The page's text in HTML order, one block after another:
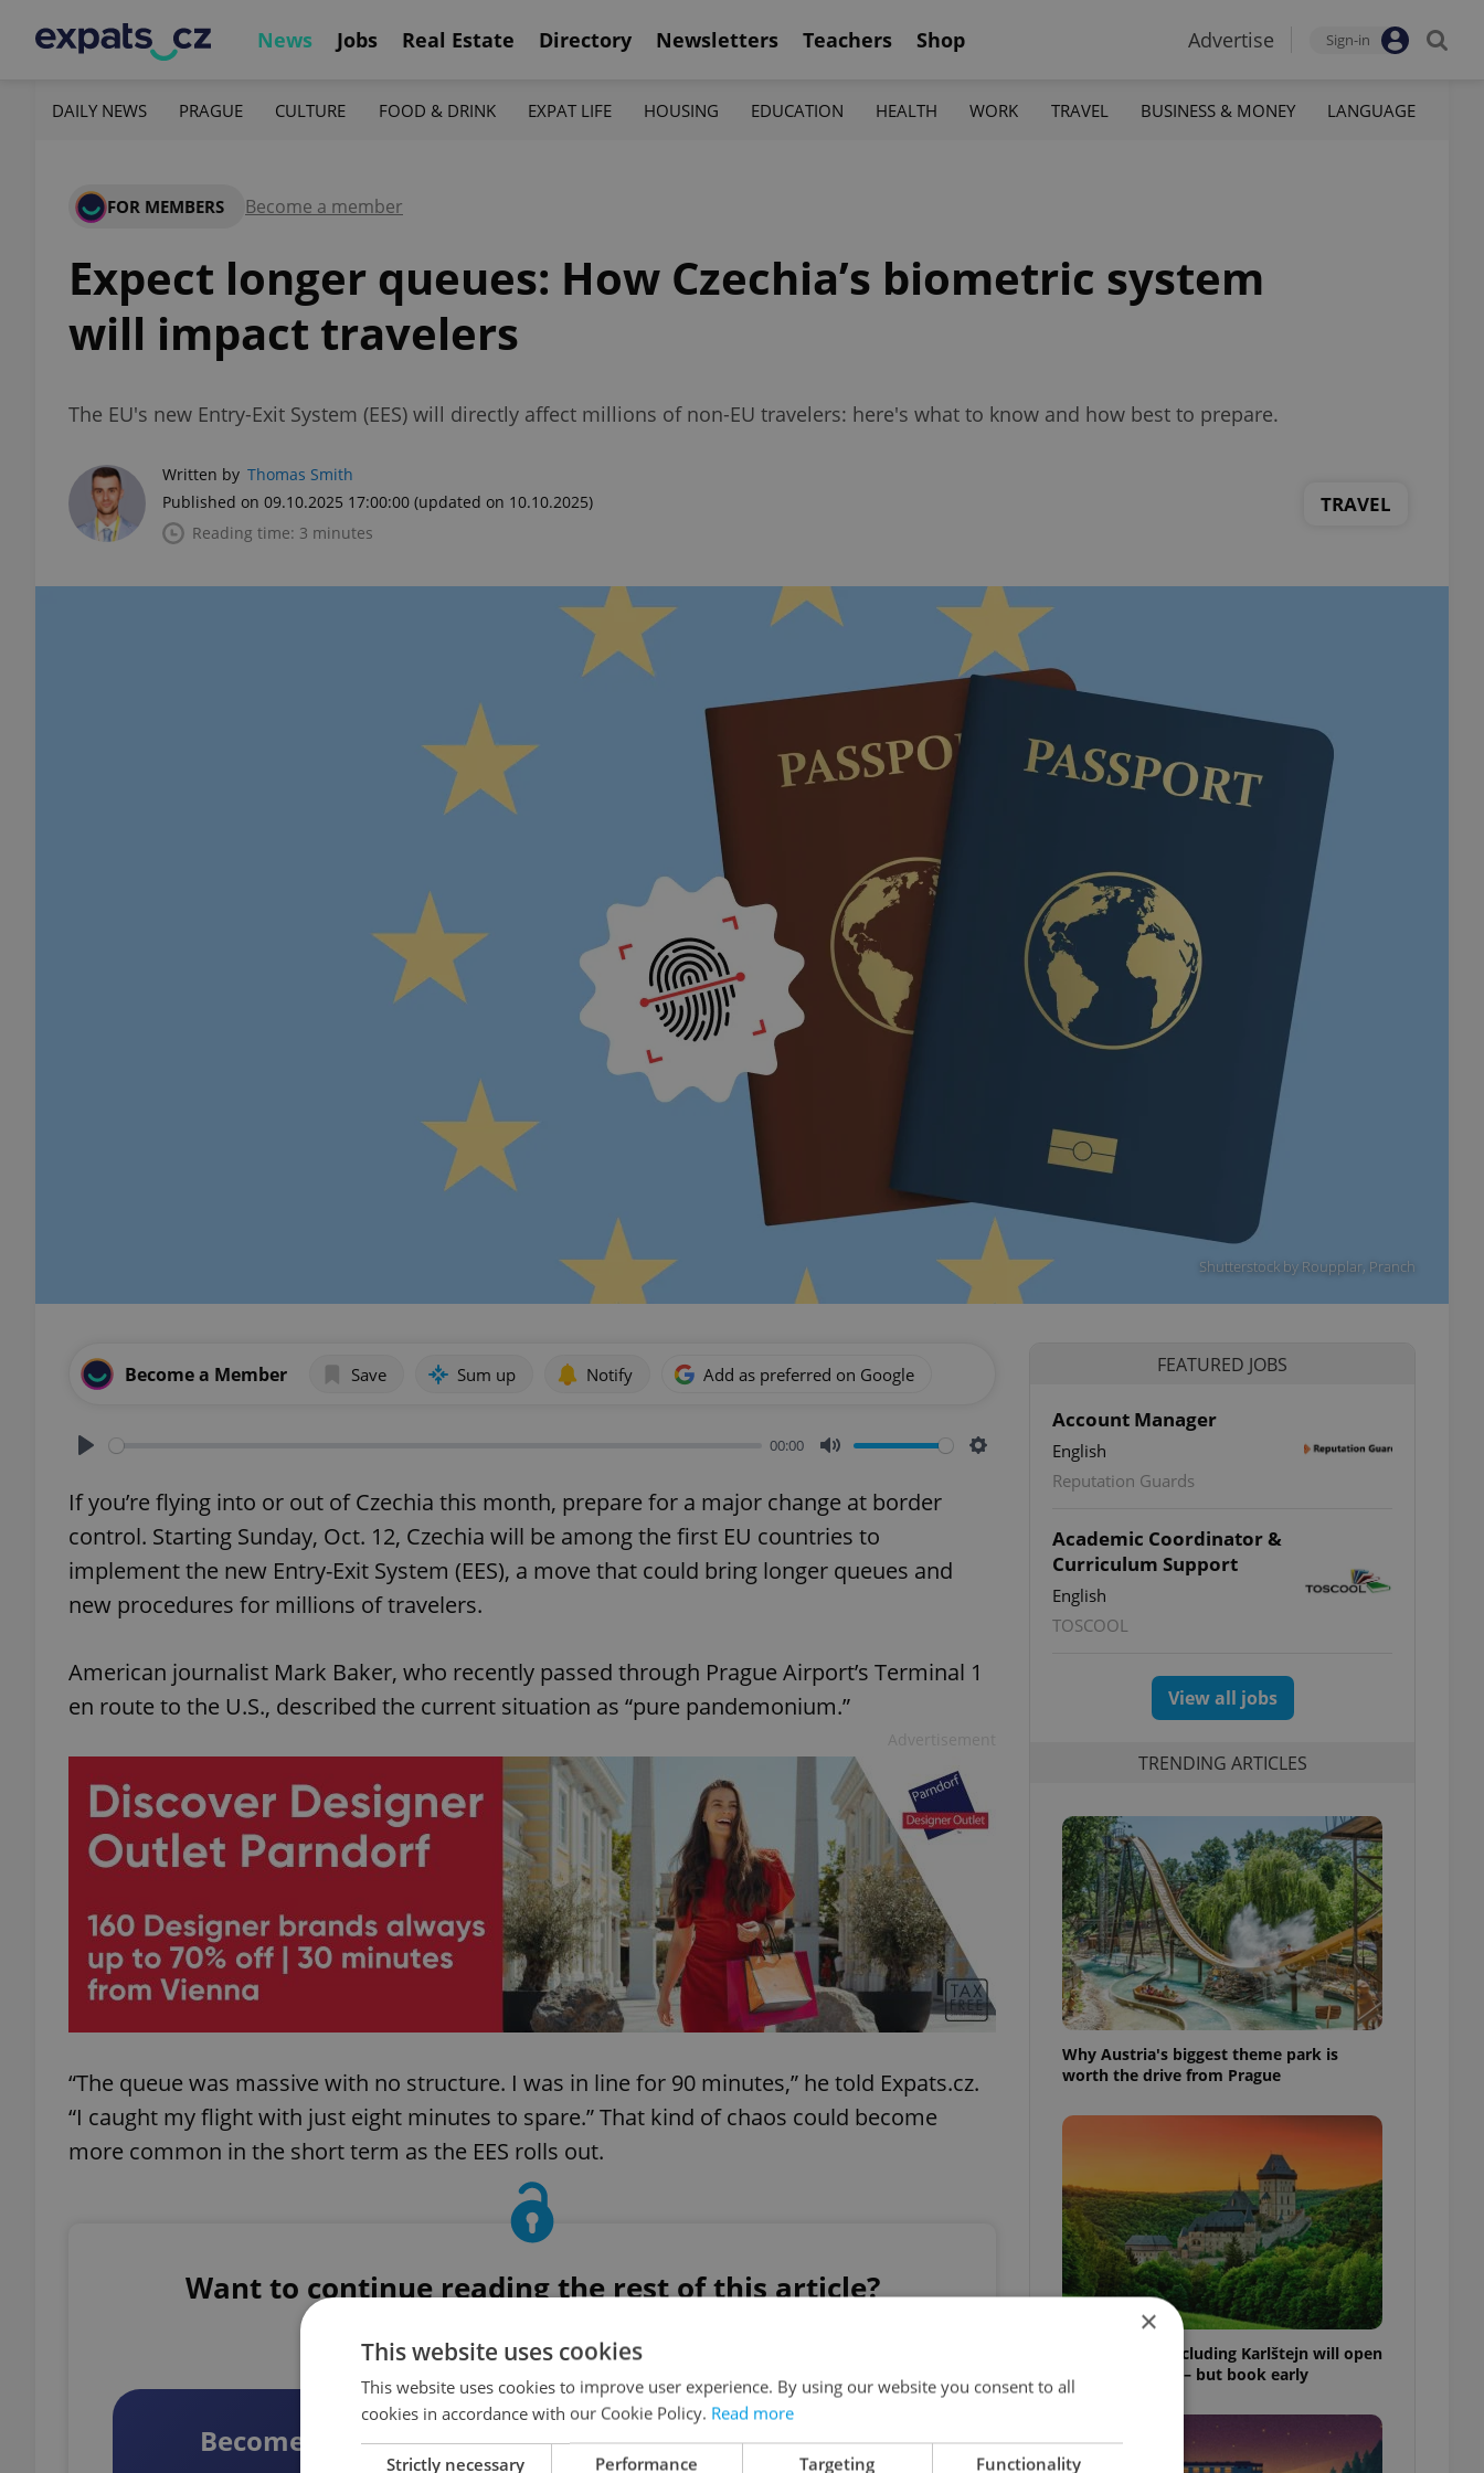
News Jobs Real Estate Directory Newsletters Teachers Shop Advertise Sign-in
DAILY NEWS PRAGUE CULTURE FOOD & DRINK EXPAT LIFE HOUSING EDUCATION HEALTH WORK TRAVEL BUSINESS & MONEY LANGUAGE
FOR MEMBERS Become a member
Expect longer queues: How Czechia’s biometric system
will impact travelers
The EU's new Entry-Exit System (EES) will directly affect millions of non-EU travelers: here's what to know and how best to prepare.
Written by Thomas Smith
Published on 09.10.2025 17:00:00 (updated on 10.10.2025)
Reading time: 3 minutes
TRAVEL
Shutterstock by Roupplar, Pranch
Become a Member Save Sum up Notify Add as preferred on Google
00:00
If you’re flying into or out of Czechia this month, prepare for a major change at border
control. Starting Sunday, Oct. 12, Czechia will be among the first EU countries to
implement the new Entry-Exit System (EES), a move that could bring longer queues and
new procedures for millions of travelers.
American journalist Mark Baker, who recently passed through Prague Airport’s Terminal 1
en route to the U.S., described the current situation as “pure pandemonium.”
“The queue was massive with no structure. I was in line for 90 minutes,” he told Expats.cz.
“I caught my flight with just eight minutes to spare.” That kind of chaos could become
more common in the short term as the EES rolls out.
Want to continue reading the rest of this article?
Unlock full access, or continue for free
Become a Member Create a free account
FEATURED JOBS
Account Manager
English
Reputation Guards
Academic Coordinator &
Curriculum Support
English
TOSCOOL
View all jobs
TRENDING ARTICLES
Why Austria's biggest theme park is
worth the drive from Prague
Czech castles including Karlštejn will open
for free this fall – but book early
×
This website uses cookies
This website uses cookies to improve user experience. By using our website you consent to all
cookies in accordance with our Cookie Policy. Read more
Strictly necessary Performance Targeting Functionality